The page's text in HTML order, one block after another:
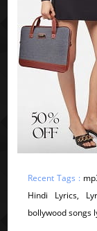
Recent Tags :
Hindi Lyrics,
bollywood songs